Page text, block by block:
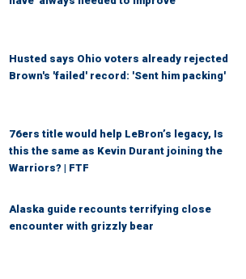
Husted says Ohio voters already rejected
Brown's 'failed' record: 'Sent him packing'
76ers title would help LeBron’s legacy, Is
this the same as Kevin Durant joining the
Warriors? | FTF
Alaska guide recounts terrifying close
encounter with grizzly bear